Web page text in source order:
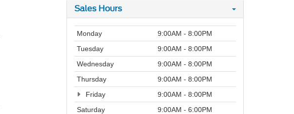
Sales Hours
Monday
9:00AM - 8:00PM
Tuesday
9:00AM - 8:00PM
Wednesday
9:00AM - 8:00PM
Thursday
9:00AM - 8:00PM
Friday
9:00AM - 8:00PM
Saturday
9:00AM - 6:00PM